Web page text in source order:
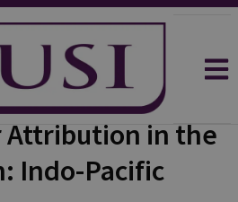
Attribution in the
Indo-Pacific